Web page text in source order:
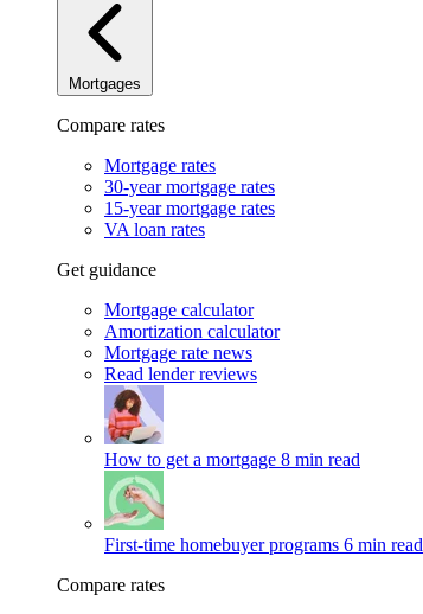
Mortgages
Compare rates
Mortgage rates
30-year mortgage rates
15-year mortgage rates
VA loan rates
Get guidance
Mortgage calculator
Amortization calculator
Mortgage rate news
Read lender reviews
How to get a mortgage 8 min read
First-time homebuyer programs 6 min read
Compare rates